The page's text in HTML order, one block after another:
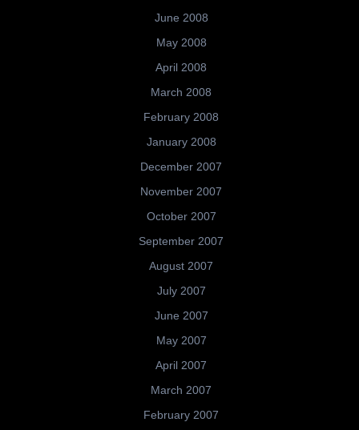
June 2008
May 2008
April 2008
March 2008
February 2008
January 2008
December 2007
November 2007
October 2007
September 2007
August 2007
July 2007
June 2007
May 2007
April 2007
March 2007
February 2007